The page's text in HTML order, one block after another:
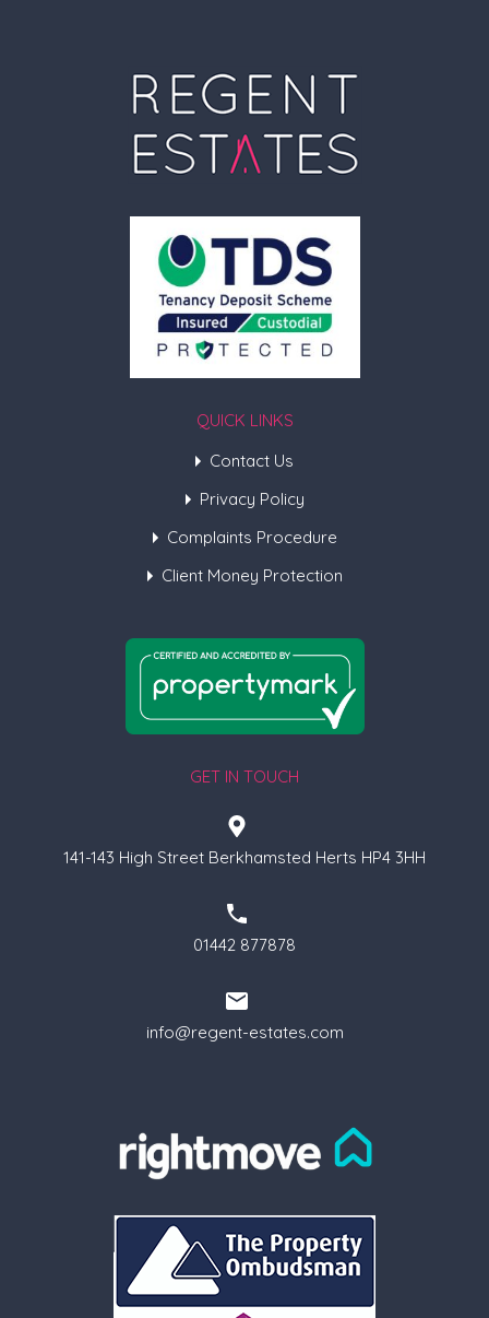
QUICK LINKS
Contact Us
Privacy Policy
Complaints Procedure
Client Money Protection
GET IN TOUCH
141-143 High Street Berkhamsted Herts HP4 3HH
01442 877878
info@regent-estates.com